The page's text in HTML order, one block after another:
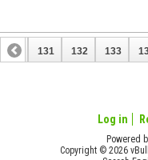
130 131 132 133
Log in
Powered
Copyright © 2026